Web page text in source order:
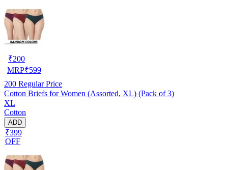
₹200
MRP₹599
200 Regular Price
Cotton Briefs for Women (Assorted, XL) (Pack of 3)
XL
Cotton
ADD
₹399
OFF